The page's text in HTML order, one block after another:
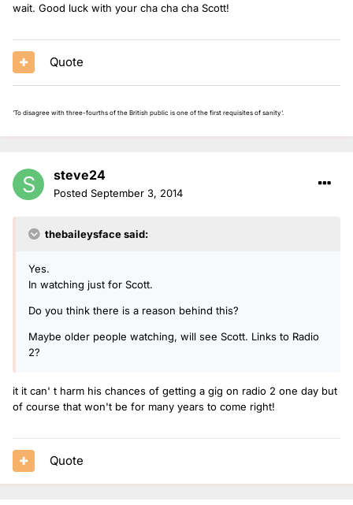
wait. Good luck with your cha cha cha Scott!
Quote
'To disagree with three-fourths of the British public is one of the first requisites of sanity'.
steve24
Posted September 3, 2014
thebaileysface said:
Yes.
In watching just for Scott.
Do you think there is a reason behind this?
Maybe older people watching, will see Scott. Links to Radio
2?
it it can' t harm his chances of getting a gig on radio 2 one day but
of course that won't be for many years to come right!
Quote